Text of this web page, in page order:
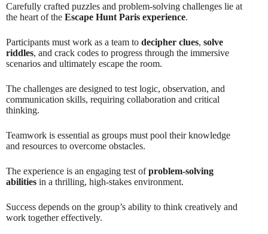
Carefully crafted puzzles and problem-solving challenges lie at
the heart of the Escape Hunt Paris experience.
Participants must work as a team to decipher clues, solve
riddles, and crack codes to progress through the immersive
scenarios and ultimately escape the room.
The challenges are designed to test logic, observation, and
communication skills, requiring collaboration and critical
thinking.
Teamwork is essential as groups must pool their knowledge
and resources to overcome obstacles.
The experience is an engaging test ofproblem-solving
abilities in a thrilling, high-stakes environment.
Success depends on the group’s ability to think creatively and
work together effectively.